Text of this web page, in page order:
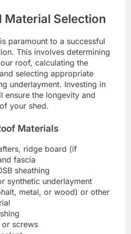
Material Selection
paramount to a successful
This involves determining
roof, calculating the
selecting appropriate
underlayment. Investing in
ensure the longevity and
your shed.
Materials
ridge board (if
fascia
sheathing
synthetic underlayment
metal, or wood) or other
or screws